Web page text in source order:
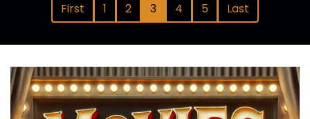
First 1 2 3 4 5 Last